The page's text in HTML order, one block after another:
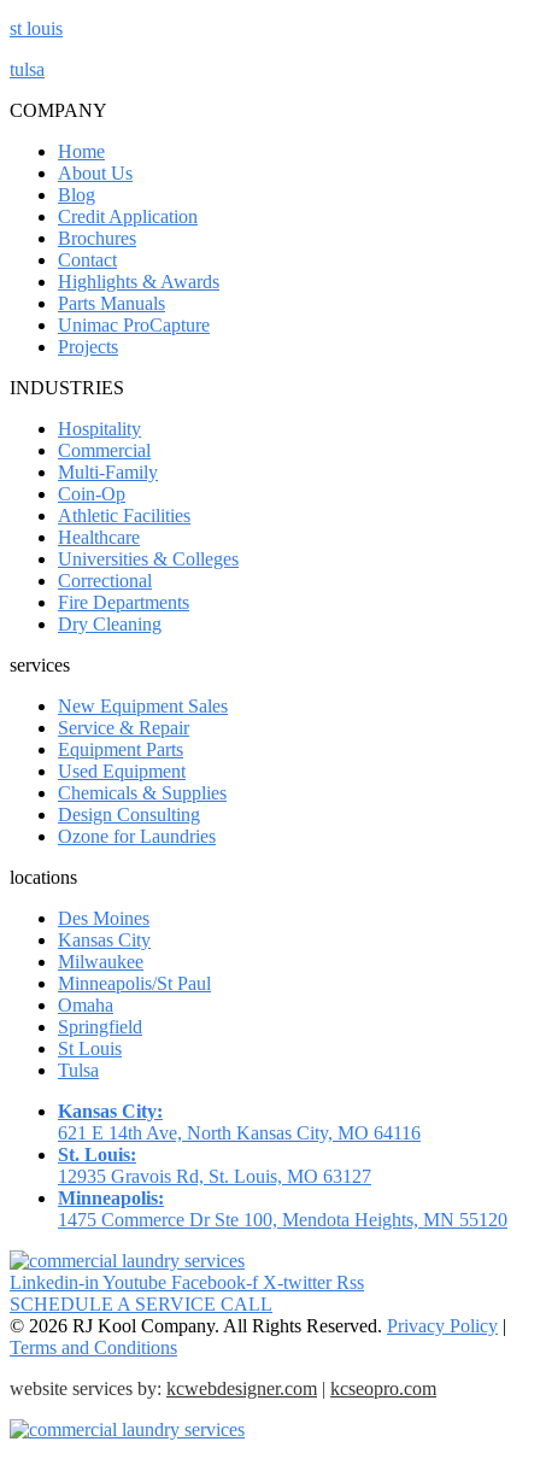
st louis
tulsa
COMPANY
Home
About Us
Blog
Credit Application
Brochures
Contact
Highlights & Awards
Parts Manuals
Unimac ProCapture
Projects
INDUSTRIES
Hospitality
Commercial
Multi-Family
Coin-Op
Athletic Facilities
Healthcare
Universities & Colleges
Correctional
Fire Departments
Dry Cleaning
services
New Equipment Sales
Service & Repair
Equipment Parts
Used Equipment
Chemicals & Supplies
Design Consulting
Ozone for Laundries
locations
Des Moines
Kansas City
Milwaukee
Minneapolis/St Paul
Omaha
Springfield
St Louis
Tulsa
Kansas City:
621 E 14th Ave, North Kansas City, MO 64116
St. Louis:
12935 Gravois Rd, St. Louis, MO 63127
Minneapolis:
1475 Commerce Dr Ste 100, Mendota Heights, MN 55120
Linkedin-inYoutube Facebook-f X-twitter Rss
SCHEDULE A SERVICE CALL
© 2026 RJ Kool Company. All Rights Reserved. Privacy Policy |
Terms and Conditions
website services by: kcwebdesigner.com | kcseopro.com